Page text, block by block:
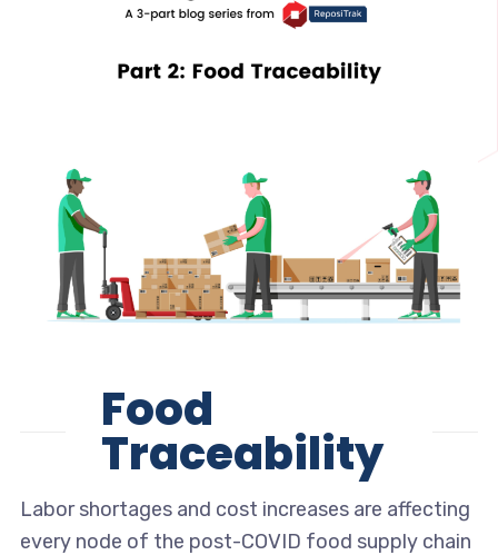
Food
Traceability
Labor shortages and cost increases are affecting
every node of the post-COVID food supply chain